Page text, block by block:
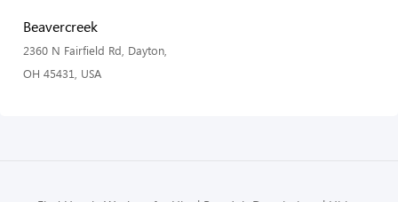
Beavercreek
2360 N Fairfield Rd, Dayton,
OH 45431, USA